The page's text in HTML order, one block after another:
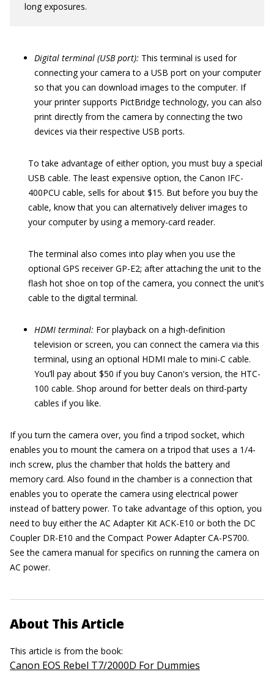
long exposures.
Digital terminal (USB port): This terminal is used for
connecting your camera to a USB port on your computer
so that you can download images to the computer. If
your printer supports PictBridge technology, you can also
print directly from the camera by connecting the two
devices via their respective USB ports.
To take advantage of either option, you must buy a special
USB cable. The least expensive option, the Canon IFC-
400PCU cable, sells for about $15. But before you buy the
cable, know that you can alternatively deliver images to
your computer by using a memory-card reader.
The terminal also comes into play when you use the
optional GPS receiver GP-E2; after attaching the unit to the
flash hot shoe on top of the camera, you connect the unit’s
cable to the digital terminal.
HDMI terminal: For playback on a high-definition
television or screen, you can connect the camera via this
terminal, using an optional HDMI male to mini-C cable.
You’ll pay about $50 if you buy Canon's version, the HTC-
100 cable. Shop around for better deals on third-party
cables if you like.
If you turn the camera over, you find a tripod socket, which
enables you to mount the camera on a tripod that uses a 1/4-
inch screw, plus the chamber that holds the battery and
memory card. Also found in the chamber is a connection that
enables you to operate the camera using electrical power
instead of battery power. To take advantage of this option, you
need to buy either the AC Adapter Kit ACK-E10 or both the DC
Coupler DR-E10 and the Compact Power Adapter CA-PS700.
See the camera manual for specifics on running the camera on
AC power.
About This Article
This article is from the book:
Canon EOS Rebel T7/2000D For Dummies